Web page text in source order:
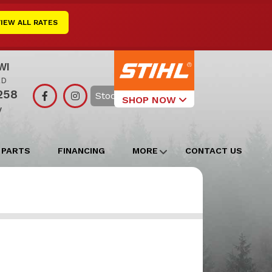
ALL RATES
SHOP NOW
Edgerton
Search
FINANCING MORE CONTACT US